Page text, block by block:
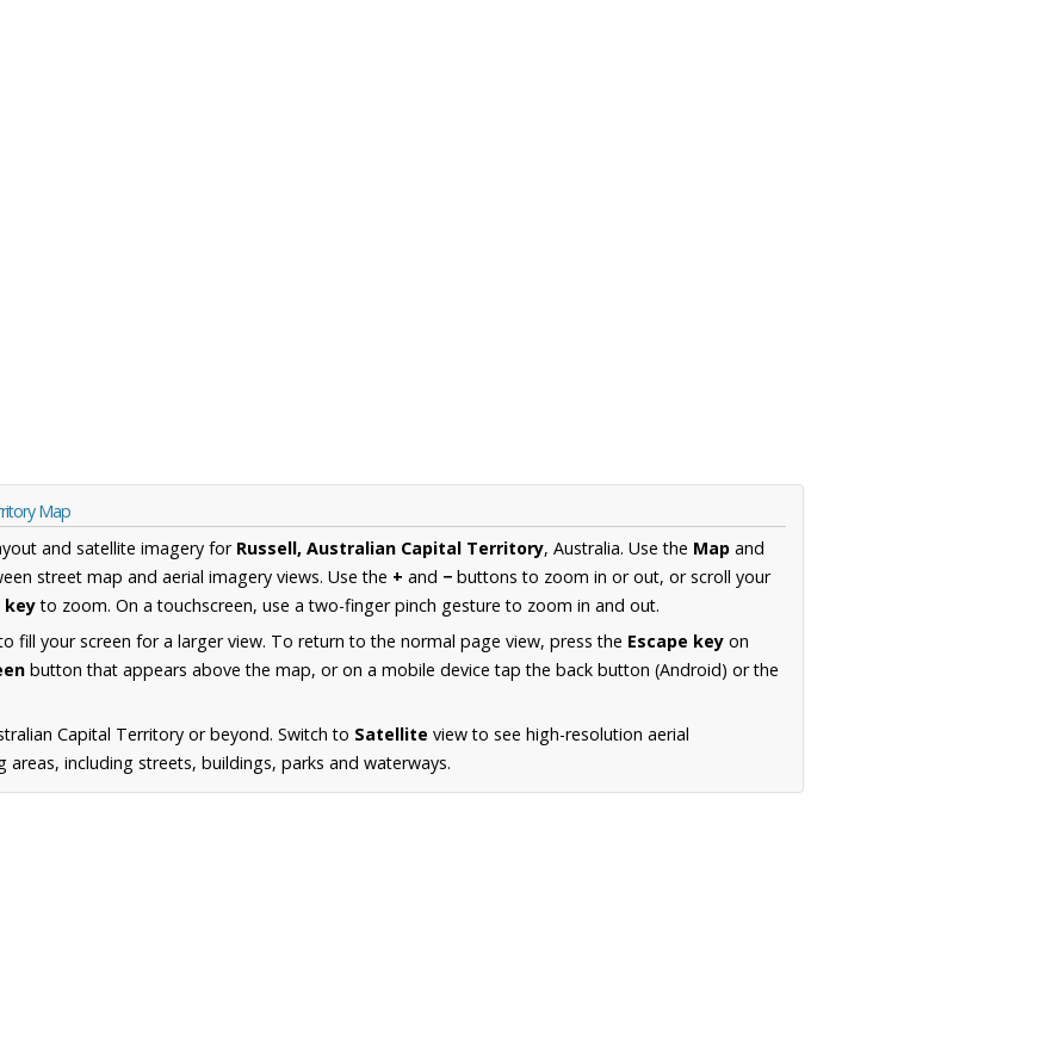
Map
and satellite imagery for Russell, Australian Capital Territory, Australia. Use the Map and
street map and aerial imagery views. Use the + and − buttons to zoom in or out, or scroll your
keyto zoom. On a touchscreen, use a two-finger pinch gesture to zoom in and out.
fill your screen for a larger view. To return to the normal page view, press the Escape key on
button that appears above the map, or on a mobile device tap the back button (Android) or the
Capital Territory or beyond. Switch to Satellite view to see high-resolution aerial
including streets, buildings, parks and waterways.